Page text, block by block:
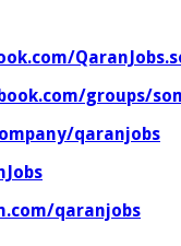
groups/
qaranjobs
qaranjobs